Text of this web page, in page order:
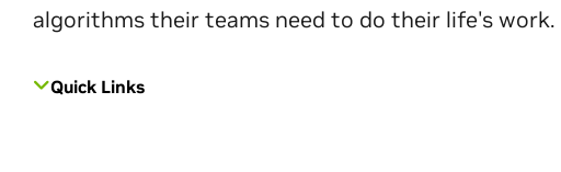
algorithms their teams need to do their life's work.
Quick Links